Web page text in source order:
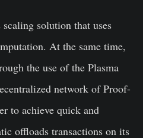
solution that uses
At the same time,
the use of the Plasma
network of Proof-
to achieve quick and
offloads transactions on its